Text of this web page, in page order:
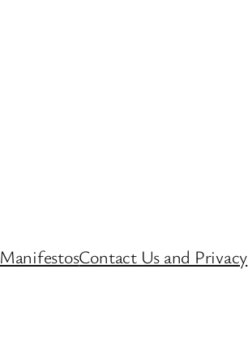
ManifestosContact Us and Privacy